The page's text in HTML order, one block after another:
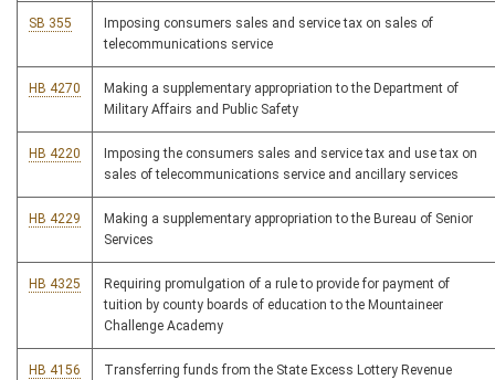
SB 355
Imposing consumers sales and service tax on sales of
telecommunications service
HB 4270
Making a supplementary appropriation to the Department of
Military Affairs and Public Safety
HB 4220
Imposing the consumers sales and service tax and use tax on
sales of telecommunications service and ancillary services
HB 4229
Making a supplementary appropriation to the Bureau of Senior
Services
HB 4325
Requiring promulgation of a rule to provide for payment of
tuition by county boards of education to the Mountaineer
Challenge Academy
HB 4156
Transferring funds from the State Excess Lottery Revenue